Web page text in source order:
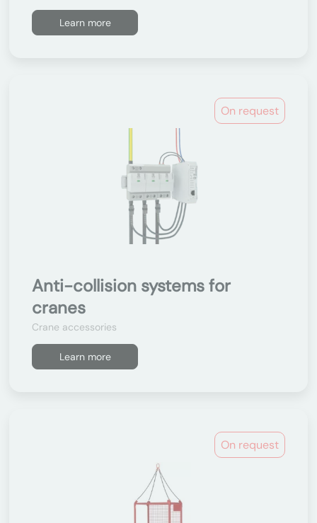
Learn more
On request
Anti-collision systems for
cranes
Crane accessories
Learn more
On request